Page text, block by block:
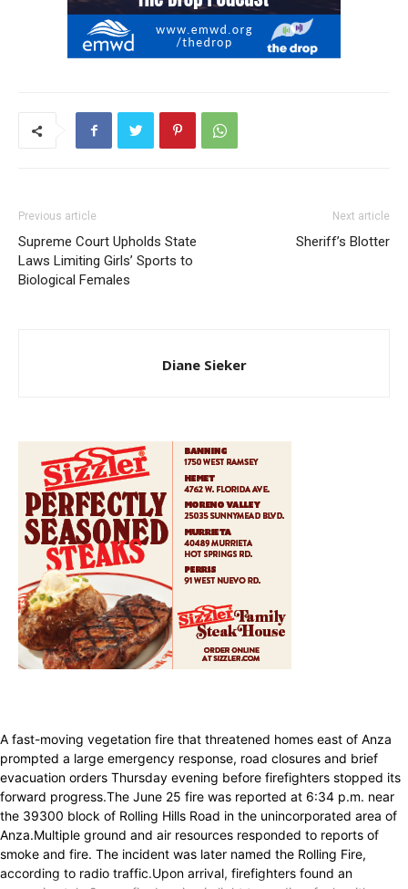
Previous article
Supreme Court Upholds State
Laws Limiting Girls’ Sports to
Biological Females
Next article
Sheriff’s Blotter
Diane Sieker
A fast-moving vegetation fire that threatened homes east of Anza
prompted a large emergency response, road closures and brief
evacuation orders Thursday evening before firefighters stopped its
forward progress.The June 25 fire was reported at 6:34 p.m. near
the 39300 block of Rolling Hills Road in the unincorporated area of
Anza.Multiple ground and air resources responded to reports of
smoke and fire. The incident was later named the Rolling Fire,
according to radio traffic.Upon arrival, firefighters found an